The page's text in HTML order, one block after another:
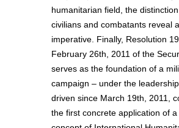
humanitarian field, the
civilians and combatants reveal
imperative. Finally, Resolution
February 26th, 2011 of the
serves as the foundation of a
campaign – under the
driven since March 19th, 2011,
the first concrete application of a